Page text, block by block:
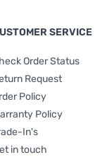
SERVICE
Order Status
Request
Policy
Policy
In's
in touch